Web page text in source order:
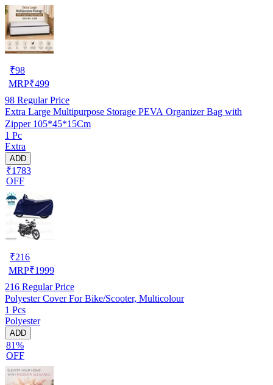
₹98
MRP₹499
98 Regular Price
Extra Large Multipurpose Storage PEVA Organizer Bag with
Zipper 105*45*15Cm
1 Pc
Extra
ADD
₹1783
OFF
₹216
MRP₹1999
216 Regular Price
Polyester Cover For Bike/Scooter, Multicolour
1 Pcs
Polyester
ADD
81%
OFF